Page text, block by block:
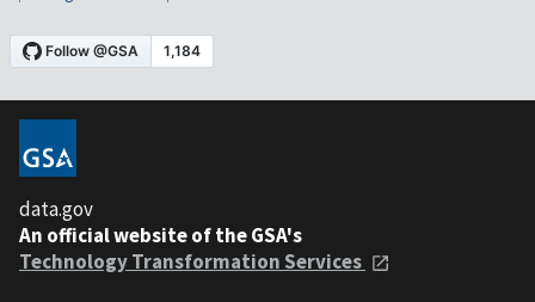
data.gov
An official website of the GSA's
Technology Transformation Services